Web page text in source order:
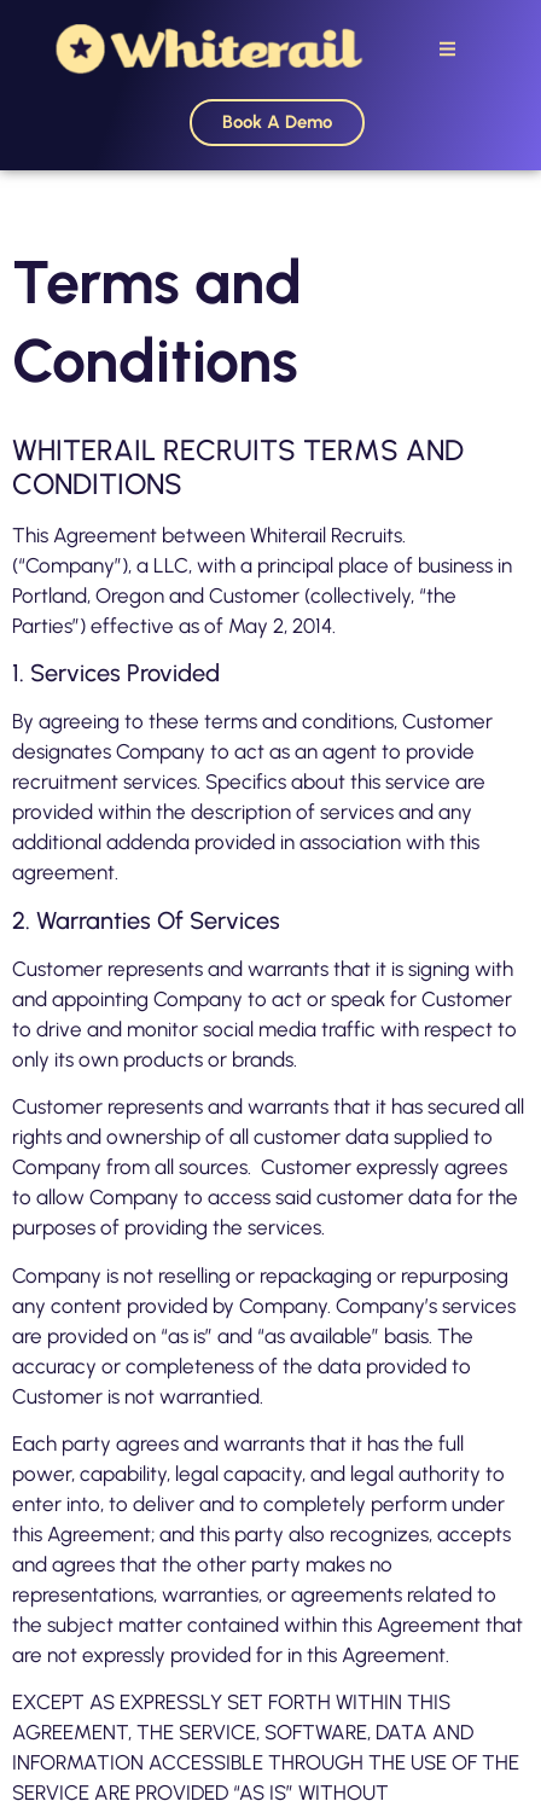
Book A Demo
Terms and
Conditions
WHITERAIL RECRUITS TERMS AND
CONDITIONS
This Agreement between Whiterail Recruits.
(“Company”), a LLC, with a principal place of business in
Portland, Oregon and Customer (collectively, “the
Parties”) effective as of May 2, 2014.
1. Services Provided
By agreeing to these terms and conditions, Customer
designates Company to act as an agent to provide
recruitment services. Specifics about this service are
provided within the description of services and any
additional addenda provided in association with this
agreement.
2. Warranties Of Services
Customer represents and warrants that it is signing with
and appointing Company to act or speak for Customer
to drive and monitor social media traffic with respect to
only its own products or brands.
Customer represents and warrants that it has secured all
rights and ownership of all customer data supplied to
Company from all sources. Customer expressly agrees
to allow Company to access said customer data for the
purposes of providing the services.
Company is not reselling or repackaging or repurposing
any content provided by Company. Company’s services
are provided on “as is” and “as available” basis. The
accuracy or completeness of the data provided to
Customer is not warrantied.
Each party agrees and warrants that it has the full
power, capability, legal capacity, and legal authority to
enter into, to deliver and to completely perform under
this Agreement; and this party also recognizes, accepts
and agrees that the other party makes no
representations, warranties, or agreements related to
the subject matter contained within this Agreement that
are not expressly provided for in this Agreement.
EXCEPT AS EXPRESSLY SET FORTH WITHIN THIS
AGREEMENT, THE SERVICE, SOFTWARE, DATA AND
INFORMATION ACCESSIBLE THROUGH THE USE OF THE
SERVICE ARE PROVIDED “AS IS” WITHOUT